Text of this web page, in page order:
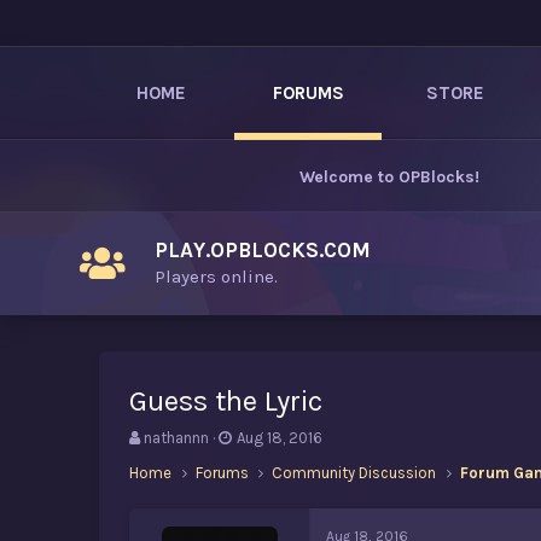
HOME FORUMS STORE
Welcome to OPBlocks!
PLAY.OPBLOCKS.COM
Players online.
Guess the Lyric
T
r
nathannn
S
a
t
Aug 18, 2016
Home
Forums Community Discussion Forum
Aug 18, 2016